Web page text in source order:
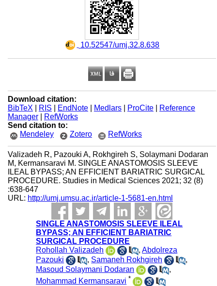
‎ 10.52547/umj.32.8.638
Download citation:
BibTeX
RIS EndNote| Medlars| ProCite|
Reference
Manager|
RefWorks
Send citation to:
Mendeley
Zotero RefWorks
Valizadeh R, Pazouki A, Rokhgireh S, Solaymani Dodaran
M, Kermansaravi M. SINGLE ANASTOMOSIS SLEEVE
ILEAL BYPASS; AN EFFICIENT BARIATRIC SURGICAL
PROCEDURE. Studies in Medical Sciences 2021; 32 (8)
:638-647
URL: http://umj.umsu.ac.ir/article-1-5681-en.html
SINGLE ANASTOMOSIS SLEEVE ILEAL
BYPASS; AN EFFICIENT BARIATRIC
SURGICAL PROCEDURE
Rohollah Valizadeh
,Abdolreza
Pazouki
, Samaneh Rokhgireh
,
Masoud Solaymani Dodaran
,
Mohammad Kermansaravi *